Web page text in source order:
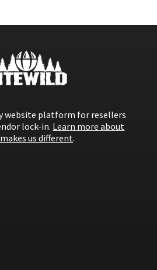
website platform for resellers
lock-in. Learn more about
us different.